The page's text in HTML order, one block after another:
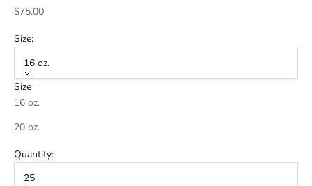
Sale price
$75.00
Size:
16 oz.
Size
16 oz.
20 oz.
Quantity:
25